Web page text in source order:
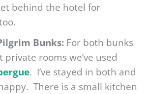
behind the hotel for
Bunks: For both bunks
private rooms we’ve used
. I’ve stayed in both and
There is a small kitchen